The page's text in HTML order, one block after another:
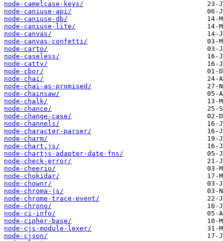
node-camelcase-keys/
node-caniuse-api/
node-caniuse-db/
node-caniuse-lite/
node-canvas/
node-canvas-confetti/
node-carto/
node-caseless/
node-catty/
node-cbor/
node-chai/
node-chai-as-promised/
node-chainsaw/
node-chalk/
node-chance/
node-change-case/
node-channels/
node-character-parser/
node-charm/
node-chart.js/
node-chartjs-adapter-date-fns/
node-check-error/
node-cheerio/
node-chokidar/
node-chownr/
node-chroma-js/
node-chrome-trace-event/
node-chrono/
node-ci-info/
node-cipher-base/
node-cjs-module-lexer/
node-cjson/